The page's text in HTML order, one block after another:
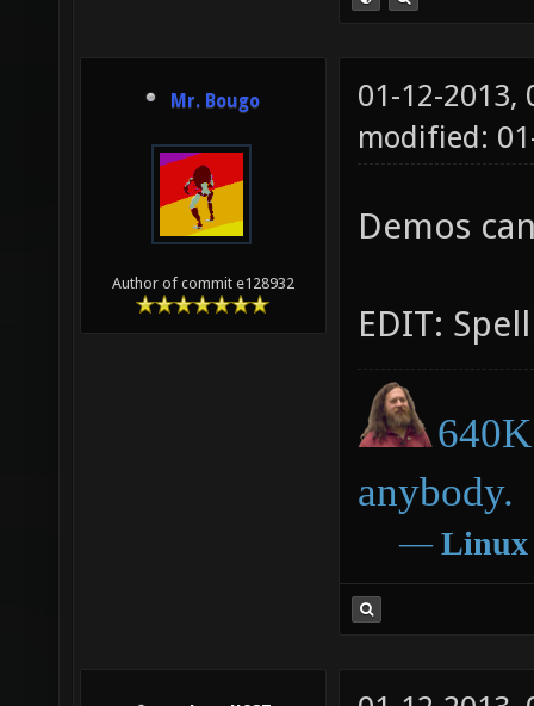
Mr. Bougo
Author of commit e128932
01-12-2013,
modified:
Demos
EDIT:
anybody.
― Linux